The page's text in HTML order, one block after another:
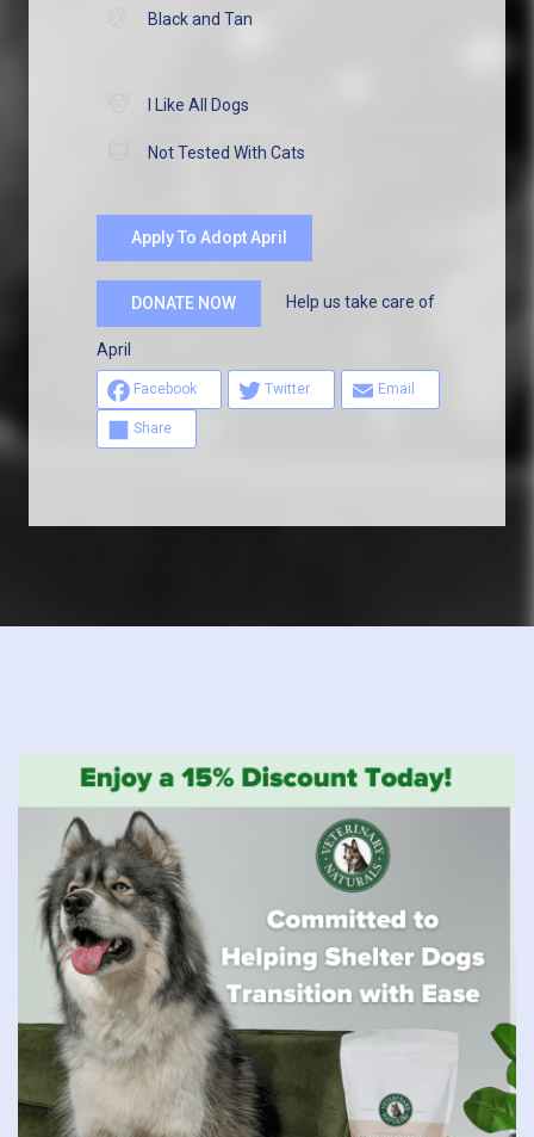
Black and Tan
I Like All Dogs
Not Tested With Cats
Apply To Adopt April
DONATE NOW Help us take care of
April
Facebook Twitter Email
Share